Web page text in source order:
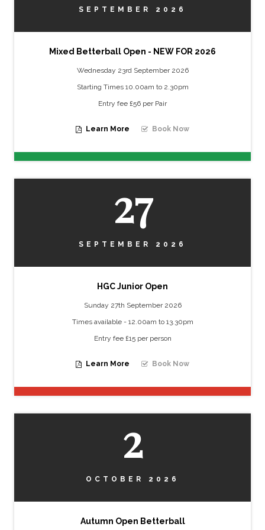
SEPTEMBER 2026
Mixed Betterball Open - NEW FOR 2026
Wednesday 23rd September 2026
Starting Times 10.00am to 2.30pm
Entry fee £56 per Pair
Learn More Book Now
27
SEPTEMBER 2026
HGC Junior Open
Sunday 27th September 2026
Times available - 12.00am to 13.30pm
Entry fee £15 per person
Learn More Book Now
2
OCTOBER 2026
Autumn Open Betterball